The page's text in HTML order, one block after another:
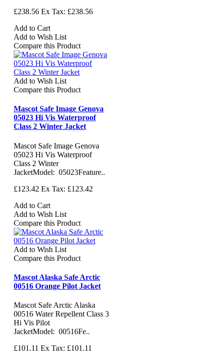
£238.56 Ex Tax: £238.56
Add to Cart
Add to Wish List
Compare this Product
Add to Wish List
Compare this Product
Mascot Safe Image Genova
05023 Hi Vis Waterproof
Class 2 Winter Jacket
Mascot Safe Image Genova
05023 Hi Vis Waterproof
Class 2 Winter
JacketModel: 05023Feature..
£123.42 Ex Tax: £123.42
Add to Cart
Add to Wish List
Compare this Product
Add to Wish List
Compare this Product
Mascot Alaska Safe Arctic
00516 Orange Pilot Jacket
Mascot Safe Arctic Alaska
00516 Water Repellent Class 3
Hi Vis Pilot
JacketModel: 00516Fe..
£101.11 Ex Tax: £101.11